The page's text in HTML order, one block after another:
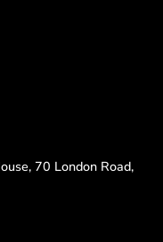
70 London Road,